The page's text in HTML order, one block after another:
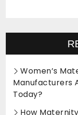
Women’s
Manufacturers
Today?
How